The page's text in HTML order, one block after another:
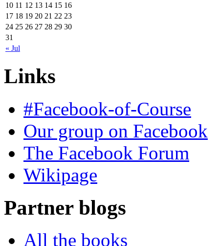
« Jul
10 11 12 13 14 15 16
17 18 19 20 21 22 23
24 25 26 27 28 29 30
31
Links
#Facebook-of-Course
Our group on Facebook
The Facebook Forum
Wikipage
Partner blogs
All the books